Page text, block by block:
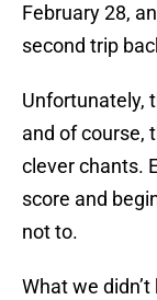
February 28,
second trip
Unfortunately,
and of course,
clever chants.
score and
not to.
What we